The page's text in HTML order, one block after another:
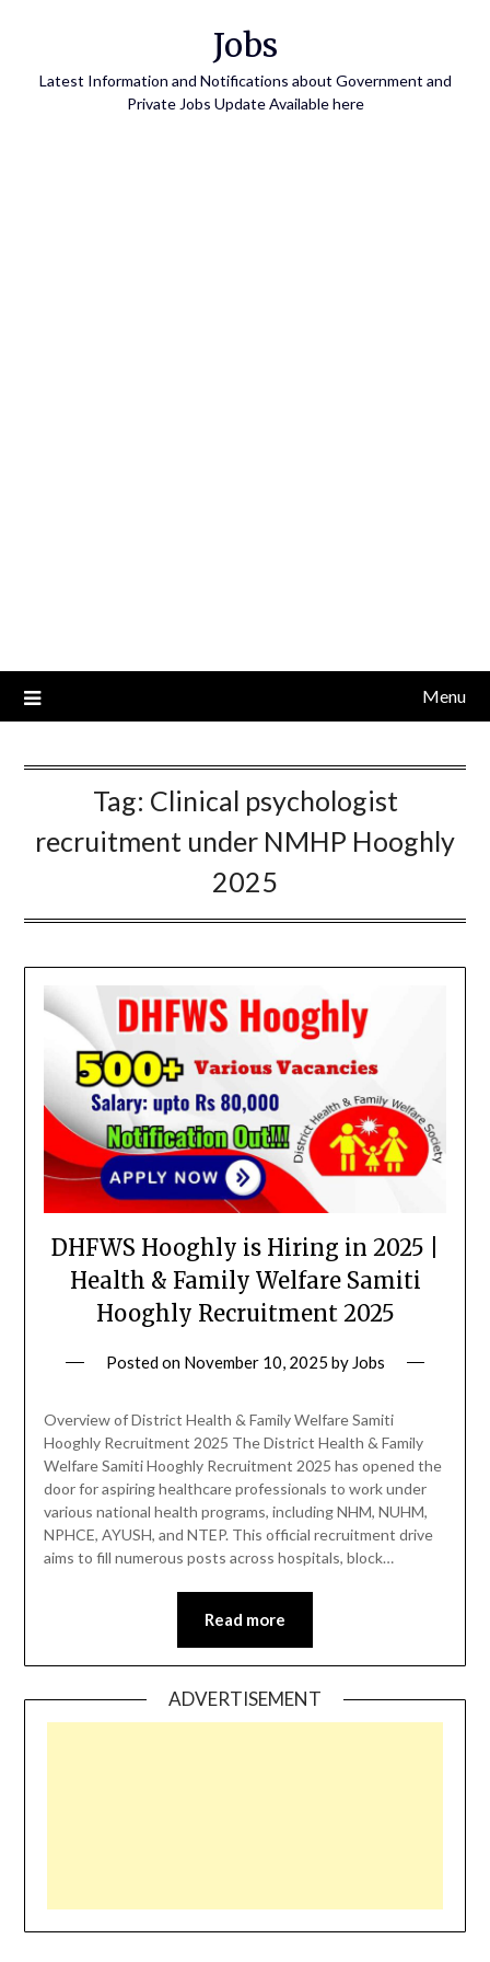
Jobs
Latest Information and Notifications about Government and
Private Jobs Update Available here
Menu
Tag: Clinical psychologist
recruitment under NMHP Hooghly
2025
DHFWS Hooghly is Hiring in 2025 |
Health & Family Welfare Samiti
Hooghly Recruitment 2025
Posted on November 10, 2025 by Jobs
Overview of District Health & Family Welfare Samiti
Hooghly Recruitment 2025 The District Health & Family
Welfare Samiti Hooghly Recruitment 2025 has opened the
door for aspiring healthcare professionals to work under
various national health programs, including NHM, NUHM,
NPHCE, AYUSH, and NTEP. This official recruitment drive
aims to fill numerous posts across hospitals, block…
Read more
ADVERTISEMENT